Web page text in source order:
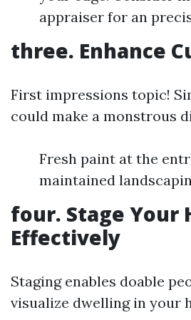
appraiser for an
three. Enhance
First impressions topic!
could make a monstrous
Fresh paint at the
maintained
four. Stage Your
Effectively
Staging enables doable
visualize dwelling in your